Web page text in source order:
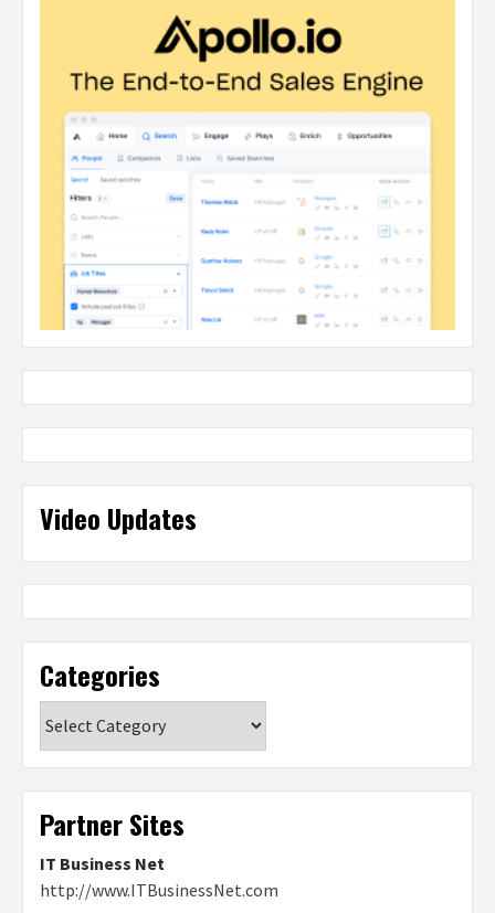
Video Updates
Categories
Partner Sites
IT Business Net
http://www.ITBusinessNet.com